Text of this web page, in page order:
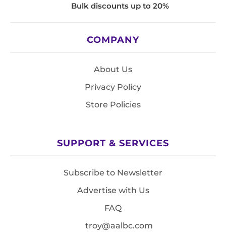
Bulk discounts up to 20%
COMPANY
About Us
Privacy Policy
Store Policies
SUPPORT & SERVICES
Subscribe to Newsletter
Advertise with Us
FAQ
troy@aalbc.com